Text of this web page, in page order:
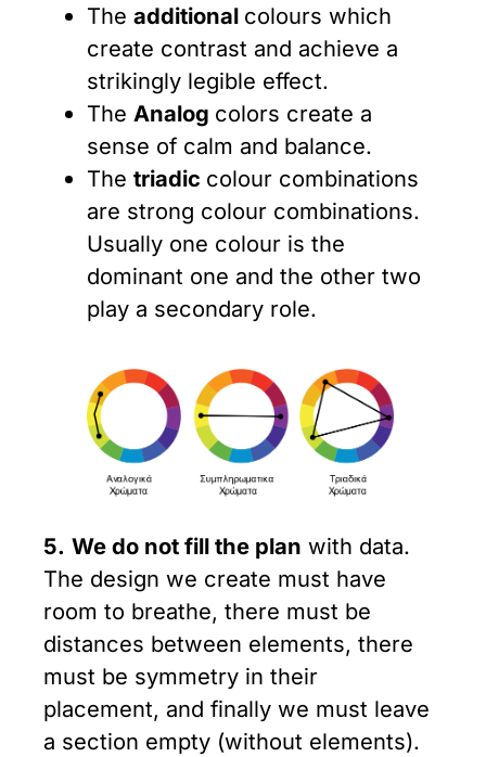
Theadditional colours which
create contrast and achieve a
strikingly legible effect.
The Analog colors create a
sense of calm and balance.
Thetriadic colour combinations
are strong colour combinations.
Usually one colour is the
dominant one and the other two
play a secondary role.
5. We do not fill the plan with data.
The design we create must have
room to breathe, there must be
distances between elements, there
must be symmetry in their
placement, and finally we must leave
a section empty (without elements).